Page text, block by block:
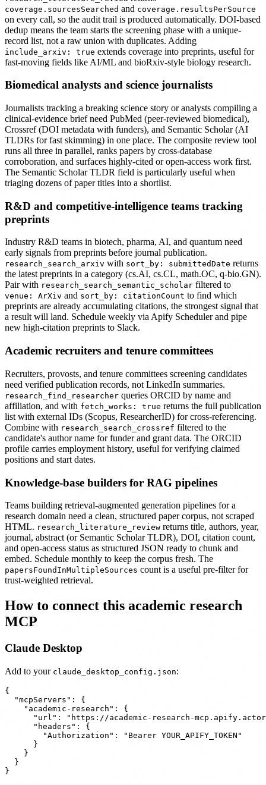
coverage.sourcesSearched and coverage.resultsPerSource
on every call, so the audit trail is produced automatically. DOI-based
dedup means the team starts the screening phase with a unique-
record list, not a raw union with duplicates. Adding
include_arxiv: true extends coverage into preprints, useful for
fast-moving fields like AI/ML and bioRxiv-style biology research.
Biomedical analysts and science journalists
Journalists tracking a breaking science story or analysts compiling a
clinical-evidence brief need PubMed (peer-reviewed biomedical),
Crossref (DOI metadata with funders), and Semantic Scholar (AI
TLDRs for fast skimming) in one place. The composite review tool
runs all three in parallel, ranks papers by cross-database
corroboration, and surfaces highly-cited or open-access work first.
The Semantic Scholar TLDR field is particularly useful when
triaging dozens of paper titles into a shortlist.
R&D and competitive-intelligence teams tracking
preprints
Industry R&D teams in biotech, pharma, AI, and quantum need
early signals from preprints before journal publication.
research_search_arxiv with sort_by: submittedDate returns
the latest preprints in a category (cs.AI, cs.CL, math.OC, q-bio.GN).
Pair with research_search_semantic_scholar filtered to
venue: ArXiv and sort_by: citationCount to find which
preprints are already accumulating citations, the strongest signal that
a result will land. Schedule weekly via Apify Scheduler and pipe
new high-citation preprints to Slack.
Academic recruiters and tenure committees
Recruiters, provosts, and tenure committees screening candidates
need verified publication records, not LinkedIn summaries.
research_find_researcher queries ORCID by name and
affiliation, and with fetch_works: true returns the full publication
list with external IDs (Scopus, ResearcherID) for cross-referencing.
Combine with research_search_crossref filtered to the
candidate's author name for funder and grant data. The ORCID
profile carries employment history, useful for verifying claimed
positions and start dates.
Knowledge-base builders for RAG pipelines
Teams building retrieval-augmented generation pipelines for a
research domain need a clean, structured paper corpus, not scraped
HTML. research_literature_review returns title, authors, year,
journal, abstract (or Semantic Scholar TLDR), DOI, citation count,
and open-access status as structured JSON ready to chunk and
embed. Schedule monthly to keep the corpus fresh. The
papersFoundInMultipleSources count is a useful pre-filter for
trust-weighted retrieval.
How to connect this academic research
MCP
Claude Desktop
Add to your claude_desktop_config.json:
{
  "mcpServers": {
    "academic-research": {
"url": "https://academic-research-
      "headers": {
        "Authorization": "Bearer YOUR_APIFY_TOKEN"
      }
    }
  }